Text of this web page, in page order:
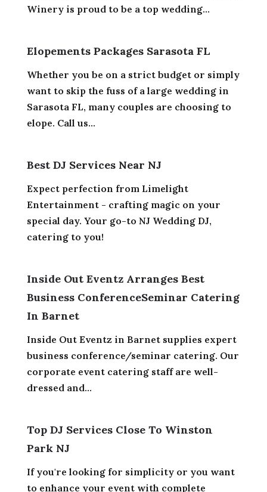
Winery is proud to be a top wedding...
Elopements Packages Sarasota FL
Whether you be on a strict budget or simply
want to skip the fuss of a large wedding in
Sarasota FL, many couples are choosing to
elope. Call us...
Best DJ Services Near NJ
Expect perfection from Limelight
Entertainment - crafting magic on your
special day. Your go-to NJ Wedding DJ,
catering to you!
Inside Out Eventz Arranges Best
Business ConferenceSeminar Catering
In Barnet
Inside Out Eventz in Barnet supplies expert
business conference/seminar catering. Our
corporate event catering staff are well-
dressed and...
Top DJ Services Close To Winston
Park NJ
If you're looking for simplicity or you want
to enhance your event with complete